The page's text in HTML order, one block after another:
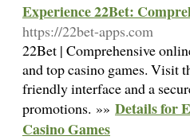
Experience 22Bet:
https://22bet-apps.com
22Bet | Comprehensive
and top casino games. Visit
friendly interface and a
promotions. »» Details for
Casino Games